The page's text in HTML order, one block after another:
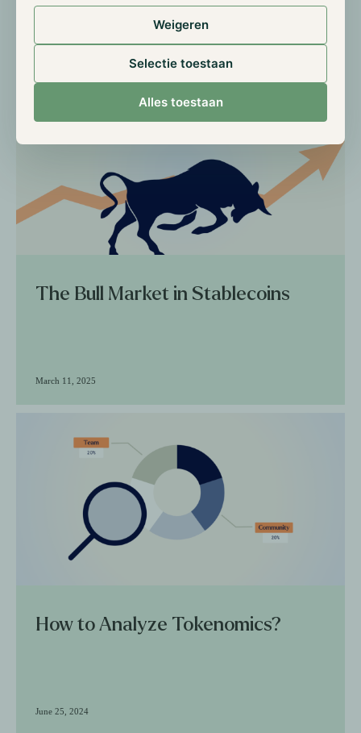
Weigeren
Selectie toestaan
Alles toestaan
The Bull Market in Stablecoins
March 11, 2025
How to Analyze Tokenomics?
June 25, 2024